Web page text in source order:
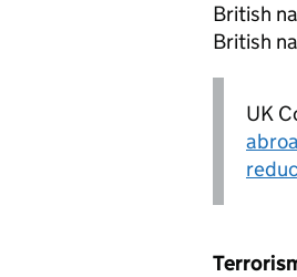
British
British
UK